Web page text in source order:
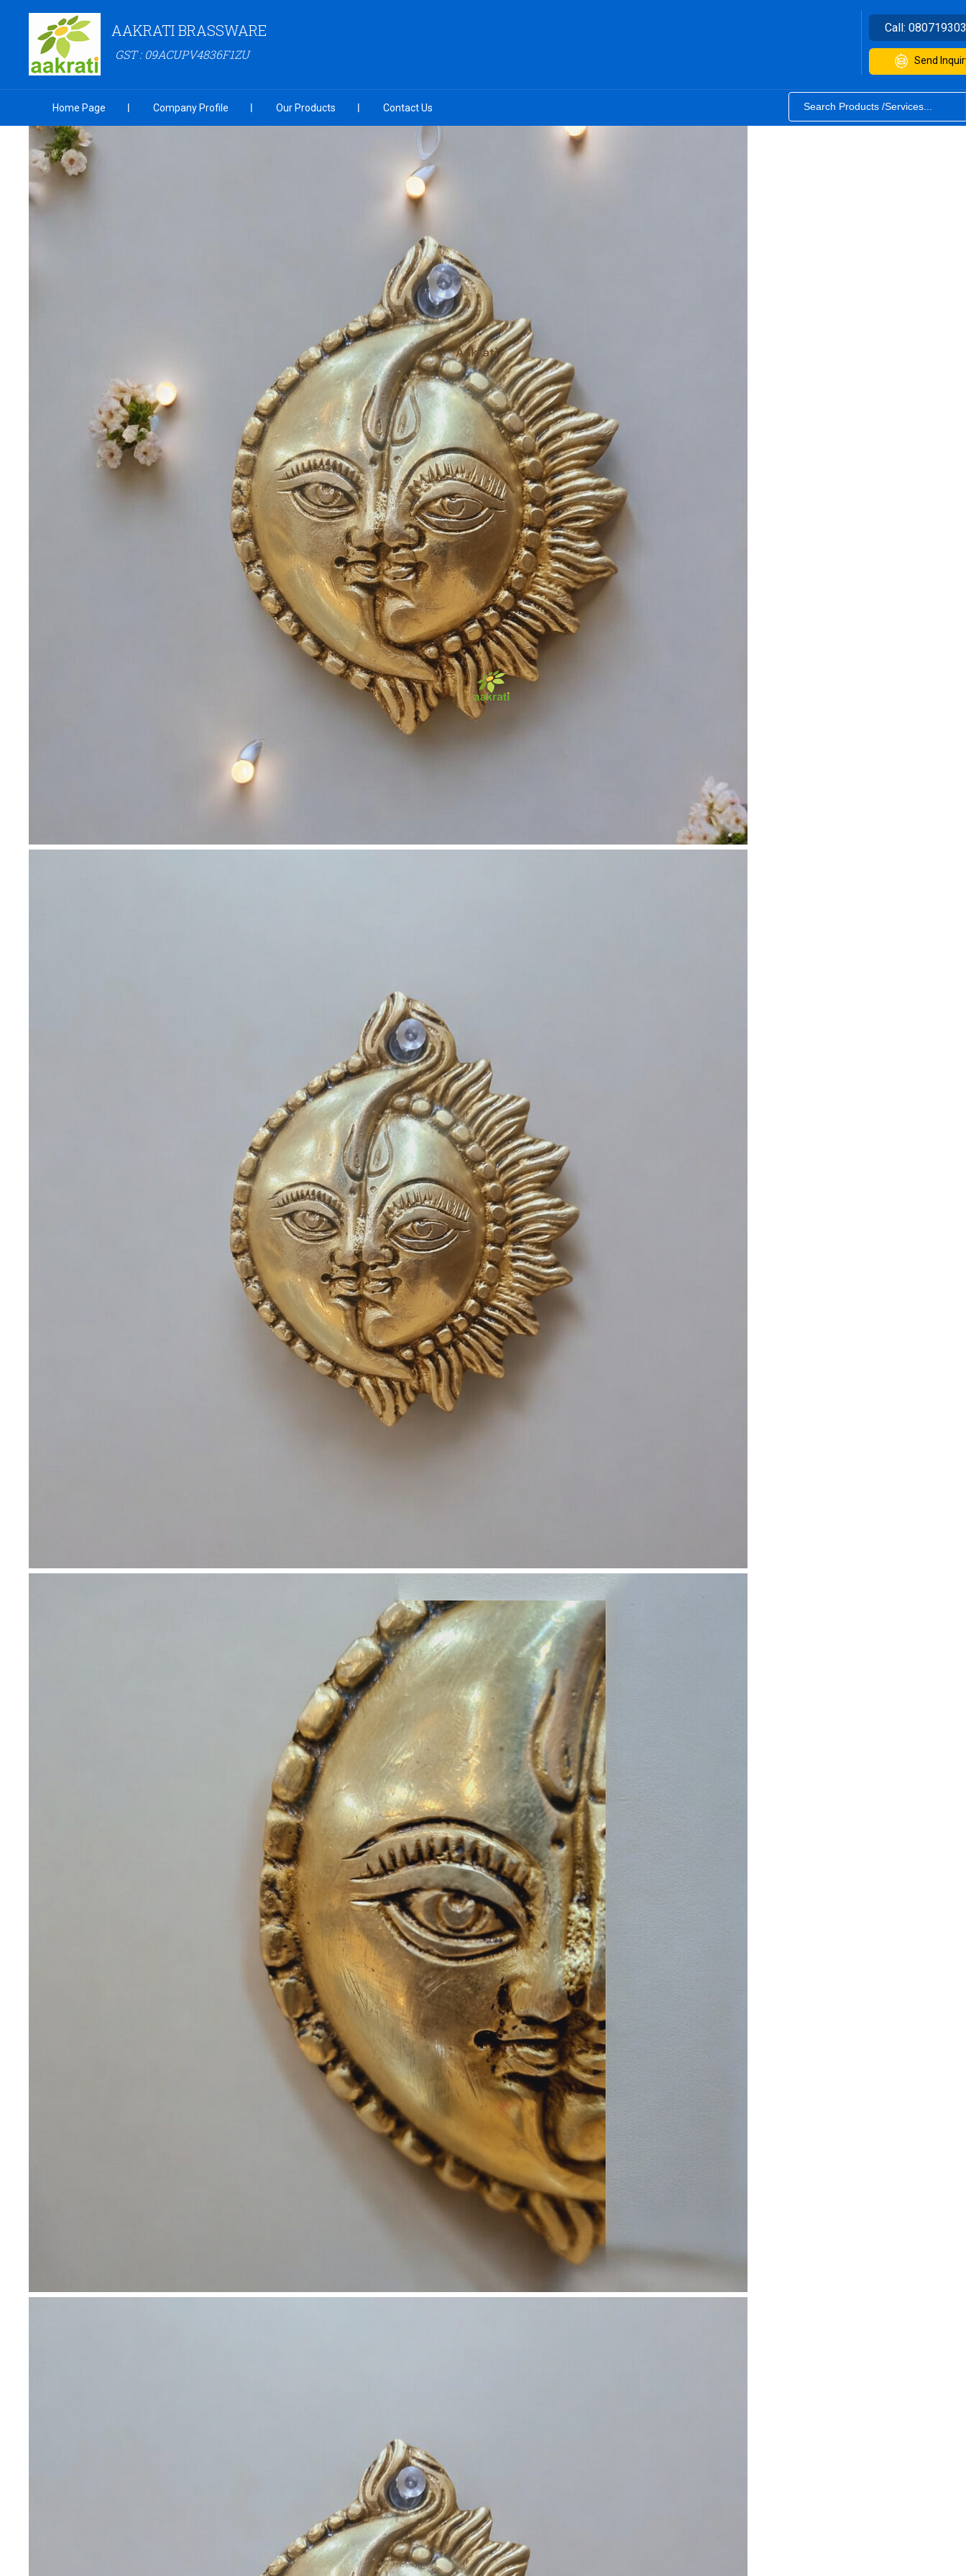
AAKRATI BRASSWARE
GST : 09ACUPV4836F1ZU
Call:
Send
Home Page Company Profile Our Products Contact Us